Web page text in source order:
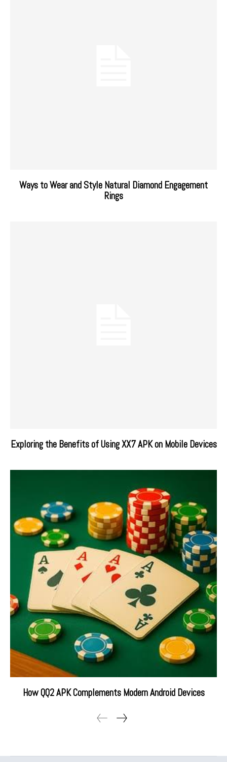
Ways to Wear and Style Natural Diamond Engagement
Rings
Exploring the Benefits of Using XX7 APK on Mobile Devices
How QQ2 APK Complements Modern Android Devices